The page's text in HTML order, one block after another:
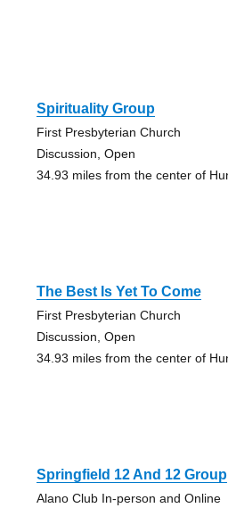
Spirituality Group
First Presbyterian Church
Discussion, Open
34.93 miles from the center of
The Best Is Yet To Come
First Presbyterian Church
Discussion, Open
34.93 miles from the center of
Springfield 12 And 12 Group
Alano Club In-person and Online